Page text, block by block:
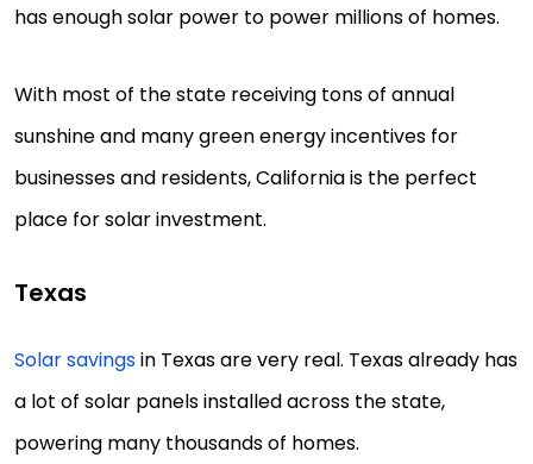
has enough solar power to power millions of homes.
With most of the state receiving tons of annual
sunshine and many green energy incentives for
businesses and residents, California is the perfect
place for solar investment.
Texas
Solar savingsin Texas are very real. Texas already has
a lot of solar panels installed across the state,
powering many thousands of homes.